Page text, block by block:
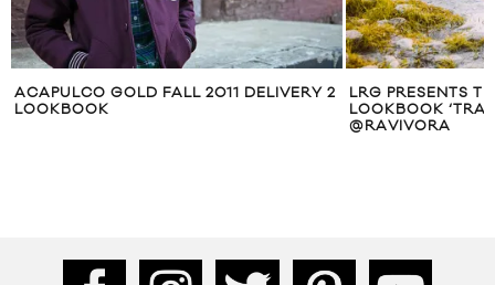
LRG PRESENTS THEIR SUMMER 2015
LOOKBOOK ‘TRAVEL UNRAVEL’ SHOT BY
AMERICAN
COLLECTION